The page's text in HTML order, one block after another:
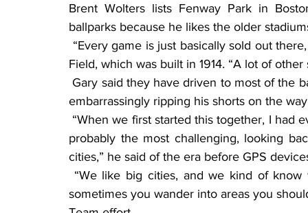
Brent Wolters lists Fenway Park in
ballparks because he likes the older
Field, which was built in 1914. “A lot of
embarrassingly ripping his shorts on the
probably the most challenging, looking
cities,” he said of the era before GPS
sometimes you wander into areas you